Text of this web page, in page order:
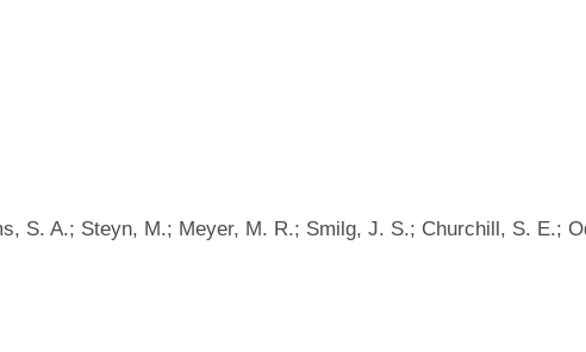
S. A.; Steyn, M.; Meyer, M. R.; Smilg, J. S.; Churchill, S. E.;